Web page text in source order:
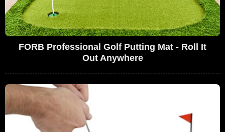
FORB Professional Golf Putting Mat - Roll It
Out Anywhere